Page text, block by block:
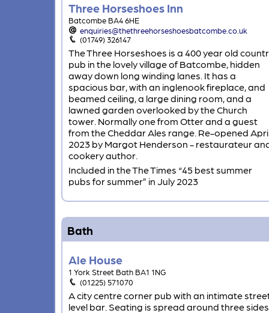
Three Horseshoes Inn
Batcombe BA4 6HE
enquiries@thethreehorseshoesbatcombe.co.uk
(01749) 326147
The Three Horseshoes is a 400 year old
pub in the lovely village of Batcombe, hidden
away down long winding lanes. It has a
spacious bar, with an inglenook fireplace, and
beamed ceiling, a large dining room, and a
lawned garden overlooked by the Church
tower. Normally one from Otter and a guest
from the Cheddar Ales range. Re-opened
2023 by Margot Henderson - restaurateur
cookery author.
Included in the The Times “45 best summer
pubs for summer” in July 2023
Bath
Ale House
1 York Street Bath BA1 1NG
(01225) 571070
A city centre corner pub with an intimate
level bar. Seating is spread around three sides